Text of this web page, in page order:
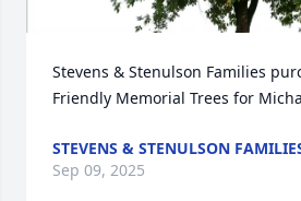
Stevens & Stenulson Families
Friendly Memorial Trees for
STEVENS & STENULSON
Sep 09, 2025